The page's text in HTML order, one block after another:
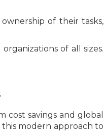
of their tasks,
of all sizes.
cost savings and global
modern approach to